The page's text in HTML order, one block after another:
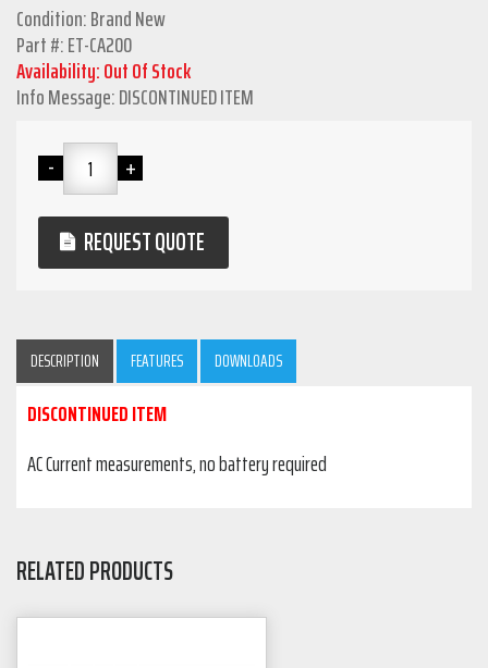
Condition: Brand New
Part #: ET-CA200
Availability: Out Of Stock
Info Message: DISCONTINUED ITEM
REQUEST QUOTE
DESCRIPTION FEATURES DOWNLOADS
DISCONTINUED ITEM
AC Current measurements, no battery required
RELATED PRODUCTS